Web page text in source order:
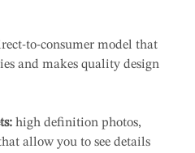
to-consumer model that
and makes quality design
high definition photos,
allow you to see details